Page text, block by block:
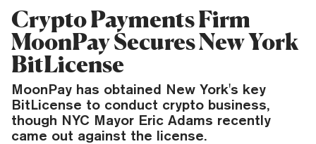
Crypto Payments Firm
MoonPay Secures New York
BitLicense
MoonPay has obtained New York's key
BitLicense to conduct crypto business,
though NYC Mayor Eric Adams recently
came out against the license.